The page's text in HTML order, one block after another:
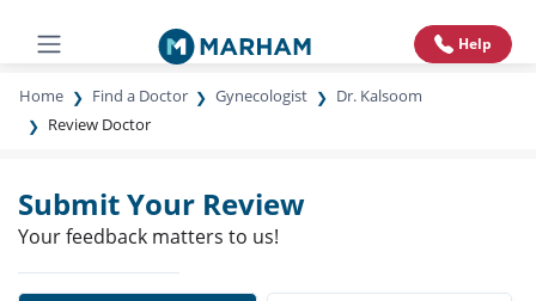
Help
Home Find a Doctor Gynecologist
Dr. Kalsoom
Review Doctor
Submit Your Review
Your feedback matters to us!